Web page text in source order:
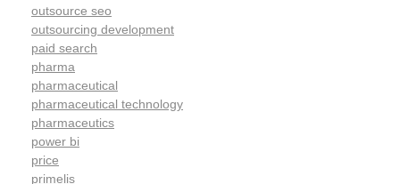
outsource seo
outsourcing development
paid search
pharma
pharmaceutical
pharmaceutical technology
pharmaceutics
power bi
price
primelis